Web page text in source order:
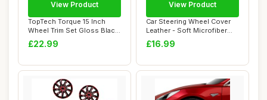
TopTech Torque 15 Inch
Wheel Trim Set Gloss Black
Set of 4 H...
£22.99
View Product
Car Steering Wheel Cover
Leather - Soft Microfiber
Steering ...
£16.99
View Product